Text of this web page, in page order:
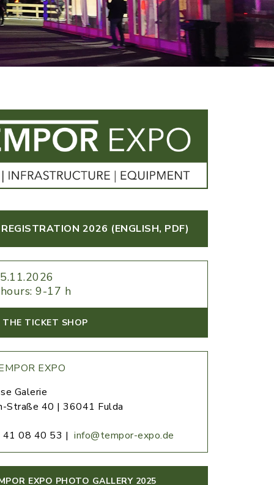
2026 (ENGLISH, PDF)
9-17 h
TICKET SHOP
EXPO
Galerie
Straße 40 | 36041 Fulda
08 40 53 | info@tempor-expo.de
EXPO PHOTO GALLERY 2025